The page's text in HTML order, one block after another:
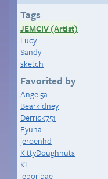
Tags
JEMCIV (Artist)
Lucy
Sandy
sketch
Favorited by
Angel5a
Bearkidney
Derrick751
Eyuna
jeroenhd
KittyDoughnuts
KL
leporibae